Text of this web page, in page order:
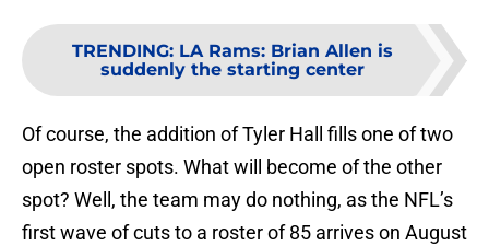
TRENDING: LA Rams: Brian Allen is
suddenly the starting center
Of course, the addition of Tyler Hall fills one of two
open roster spots. What will become of the other
spot? Well, the team may do nothing, as the NFL’s
first wave of cuts to a roster of 85 arrives on August